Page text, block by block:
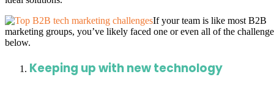
If your team is like most B2B
marketing groups, you’ve likely faced one or even all of the
below.
Keeping up with new technology